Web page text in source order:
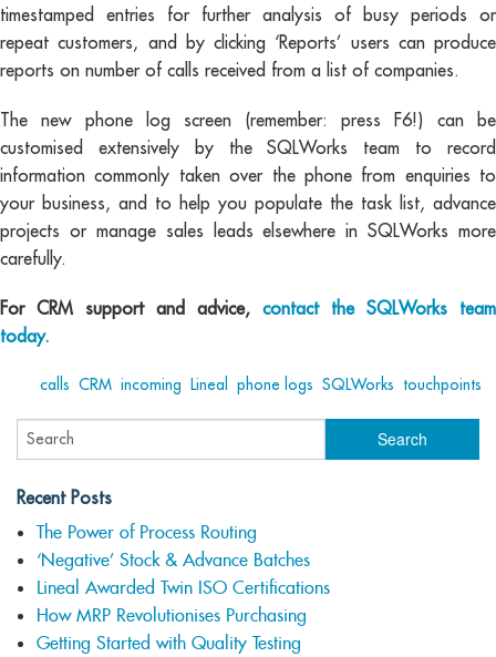
timestamped entries for further analysis of busy periods or
repeat customers, and by clicking ‘Reports’ users can produce
reports on number of calls received from a list of companies.
The new phone log screen (remember: press F6!) can be
customised extensively by the SQLWorks team to record
information commonly taken over the phone from enquiries to
your business, and to help you populate the task list, advance
projects or manage sales leads elsewhere in SQLWorks more
carefully.
For CRM support and advice, contact the SQLWorks team
today.
calls CRM incoming Lineal phone logs SQLWorks touchpoints
Recent Posts
The Power of Process Routing
‘Negative’ Stock & Advance Batches
Lineal Awarded Twin ISO Certifications
How MRP Revolutionises Purchasing
Getting Started with Quality Testing